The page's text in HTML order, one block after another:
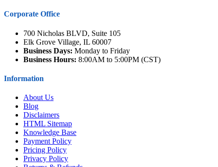
Corporate Office
700 Nicholas BLVD, Suite 105
Elk Grove Village, IL 60007
Business Days: Monday to Friday
Business Hours: 8:00AM to 5:00PM (CST)
Information
About Us
Blog
Disclaimers
HTML Sitemap
Knowledge Base
Payment Policy
Pricing Policy
Privacy Policy